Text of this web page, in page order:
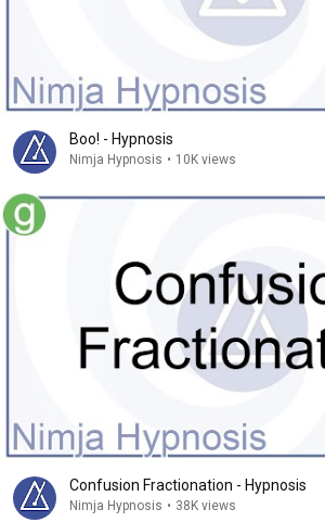
Boo! - Hypnosis
Nimja Hypnosis • 10K views
Confusion Fractionation - Hypnosis
Nimja Hypnosis • 38K views